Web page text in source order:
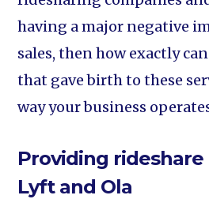
having a major negative
sales, then how exactly
that gave birth to these
way your business
Providing rideshare
Lyft and Ola